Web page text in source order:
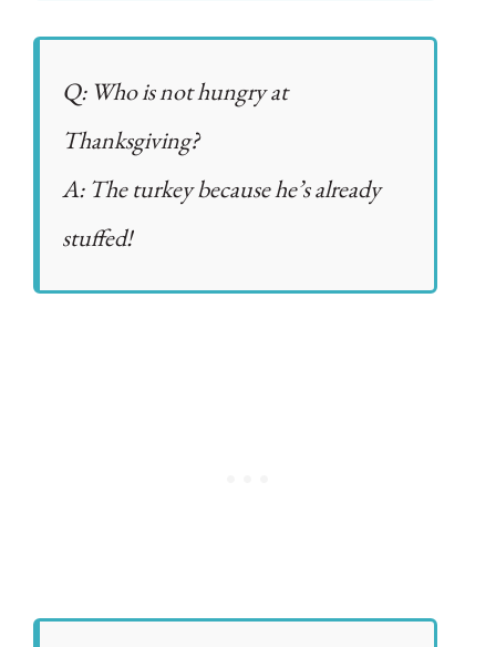
Q: Who is not hungry at
Thanksgiving?
A: The turkey because he’s already
stuffed!